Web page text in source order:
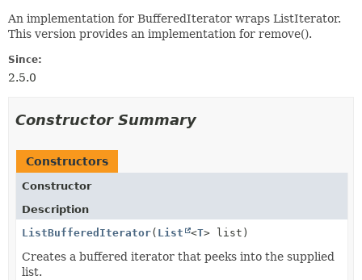
An implementation for BufferedIterator wraps ListIterator.
This version provides an implementation for remove().
Since:
2.5.0
Constructor Summary
Constructors
Constructor
Description
ListBufferedIterator( List <T> list)
Creates a buffered iterator that peeks into the supplied
list.